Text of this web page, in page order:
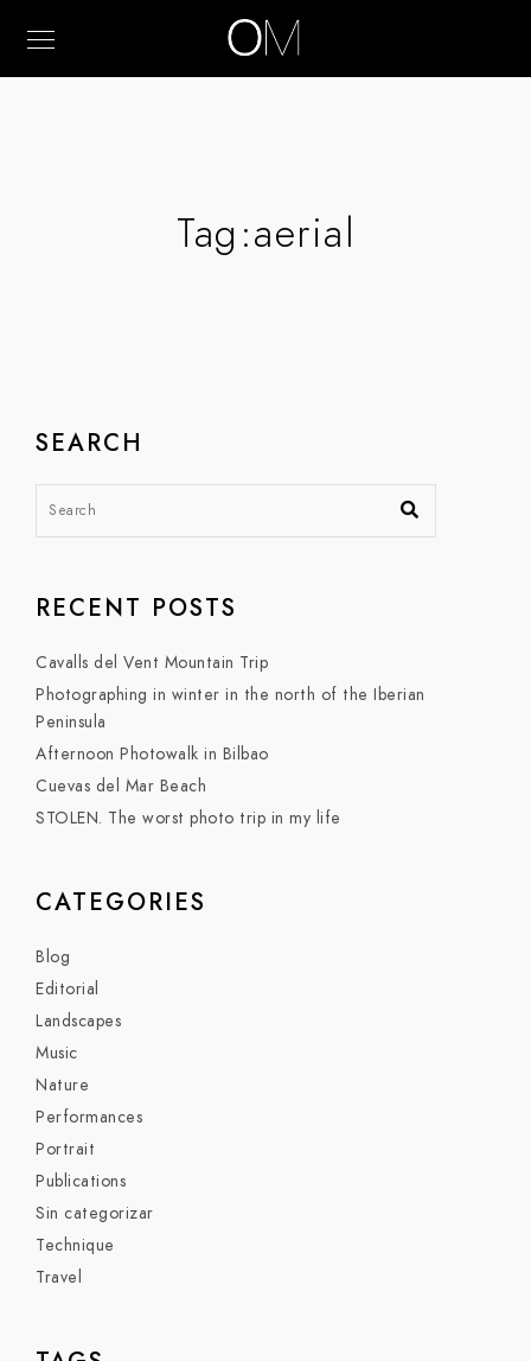
Tag:aerial
SEARCH
RECENT POSTS
Cavalls del Vent Mountain Trip
Photographing in winter in the north of the Iberian
Peninsula
Afternoon Photowalk in Bilbao
Cuevas del Mar Beach
STOLEN. The worst photo trip in my life
CATEGORIES
Blog
Editorial
Landscapes
Music
Nature
Performances
Portrait
Publications
Sin categorizar
Technique
Travel